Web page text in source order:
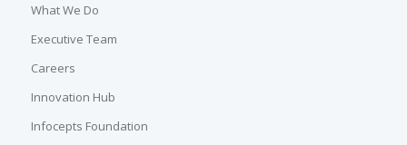
What We Do
Executive Team
Careers
Innovation Hub
Infocepts Foundation